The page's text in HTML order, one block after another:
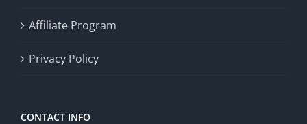
Affiliate Program
Privacy Policy
CONTACT INFO